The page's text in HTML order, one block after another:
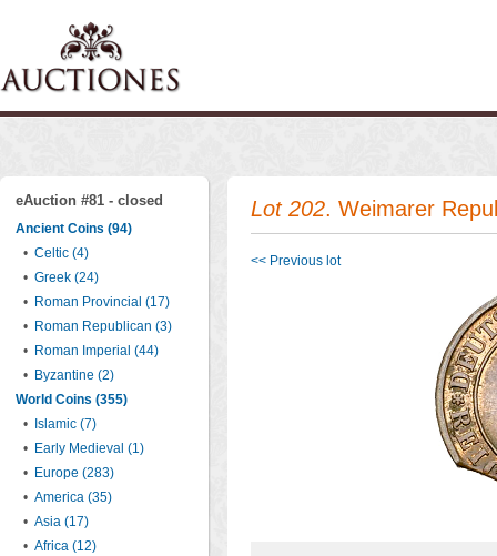
eAuction #81 - closed
Ancient Coins (94)
• Celtic (4)
• Greek (24)
• Roman Provincial (17)
• Roman Republican (3)
• Roman Imperial (44)
• Byzantine (2)
World Coins (355)
•
Islamic (7)
• Early Medieval (1)
• Europe (283)
• America (35)
• Asia (17)
• Africa (12)
Lot 202. Weimarer
<< Previous lot